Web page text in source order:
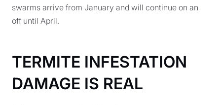
swarms arrive from January and will continue on an
off until April.
TERMITE INFESTATION
DAMAGE IS REAL